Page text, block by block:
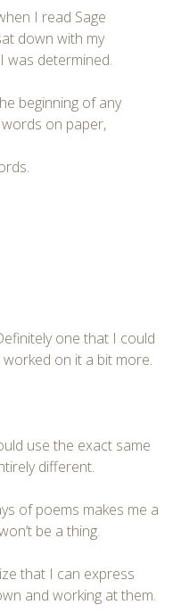
I read Sage
down with my
was determined.
beginning of any
on paper,
one that I could
on it a bit more.
use the exact same
different.
of poems makes me a
be a thing.
that I can express
and working at them.